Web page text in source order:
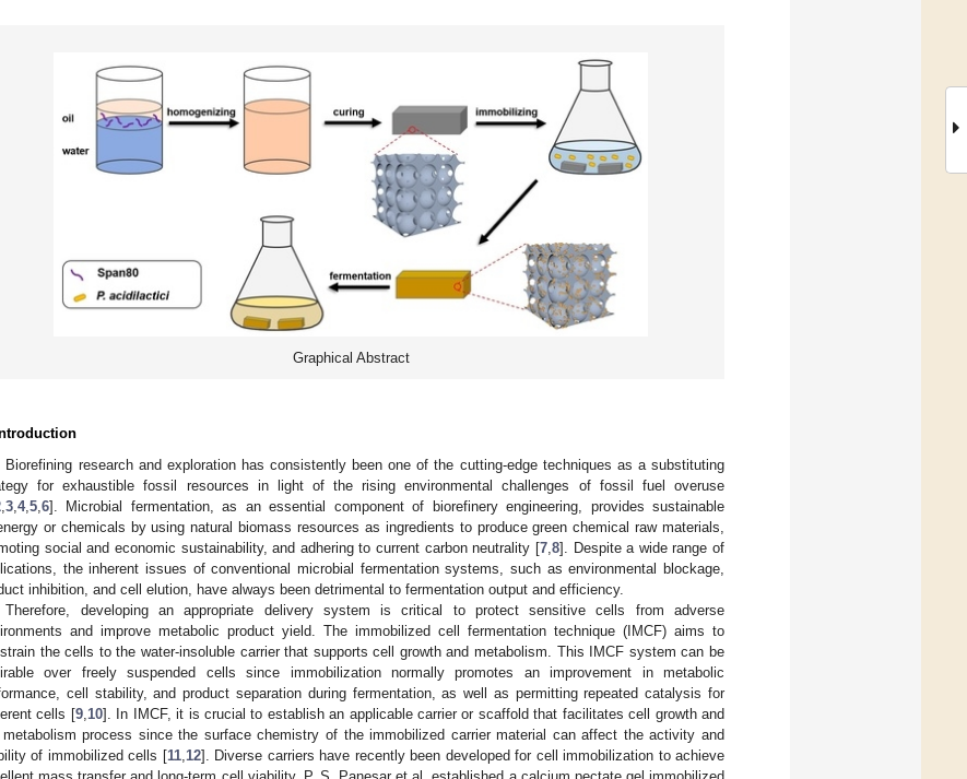
Graphical Abstract
Biorefining research and exploration has consistently been one of the cutting-edge techniques as a substituting
for exhaustible fossil resources in light of the rising environmental challenges of fossil fuel overuse
3 4, 5 6]. Microbial fermentation, as an essential component of biorefinery engineering, provides sustainable
or chemicals by using natural biomass resources as ingredients to produce green chemical raw materials,
social and economic sustainability, and adhering to current carbon neutrality [7, 8]. Despite a wide range of
the inherent issues of conventional microbial fermentation systems, such as environmental blockage,
inhibition, and cell elution, have always been detrimental to fermentation output and efficiency.
Therefore, developing an appropriate delivery system is critical to protect sensitive cells from adverse
and improve metabolic product yield. The immobilized cell fermentation technique (IMCF) aims to
the cells to the water-insoluble carrier that supports cell growth and metabolism. This IMCF system can be
over freely suspended cells since immobilization normally promotes an improvement in metabolic
cell stability, and product separation during fermentation, as well as permitting repeated catalysis for
cells [9, 10]. In IMCF, it is crucial to establish an applicable carrier or scaffold that facilitates cell growth and
process since the surface chemistry of the immobilized carrier material can affect the activity and
of immobilized cells [11, 12]. Diverse carriers have recently been developed for cell immobilization to achieve